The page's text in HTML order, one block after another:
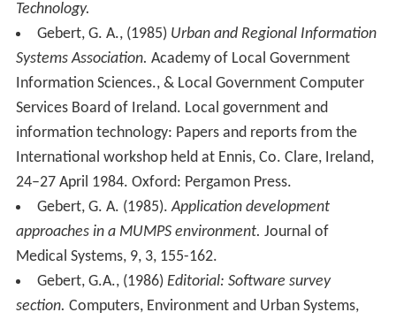
Technology.
Gebert, G. A., (1985) Urban and Regional Information
Systems Association. Academy of Local Government
Information Sciences., & Local Government Computer
Services Board of Ireland. Local government and
information technology: Papers and reports from the
International workshop held at Ennis, Co. Clare, Ireland,
24–27 April 1984. Oxford: Pergamon Press.
Gebert, G. A. (1985).Application development
approaches in a MUMPS environment. Journal of
Medical Systems, 9, 3, 155-162.
Gebert, G.A., (1986) Editorial: Software survey
section. Computers, Environment and Urban Systems,